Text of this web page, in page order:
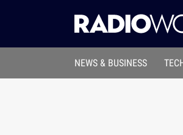
NEWS & BUSINESS